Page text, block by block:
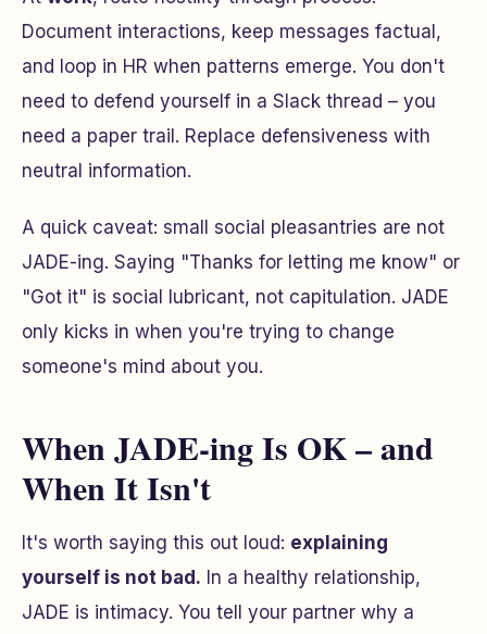
Document interactions, keep messages factual,
and loop in HR when patterns emerge. You don't
need to defend yourself in a Slack thread – you
need a paper trail. Replace defensiveness with
neutral information.
A quick caveat: small social pleasantries are not
JADE-ing. Saying "Thanks for letting me know" or
"Got it" is social lubricant, not capitulation. JADE
only kicks in when you're trying to change
someone's mind about you.
When JADE-ing Is OK – and
When It Isn't
It's worth saying this out loud: explaining
yourself is not bad. In a healthy relationship,
JADE is intimacy. You tell your partner why a